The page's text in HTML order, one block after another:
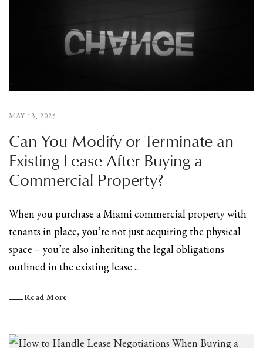
MAY 13, 2025
Can You Modify or Terminate an
Existing Lease After Buying a
Commercial Property?
When you purchase a Miami commercial property with
tenants in place, you’re not just acquiring the physical
space – you’re also inheriting the legal obligations
outlined in the existing lease ...
Read More